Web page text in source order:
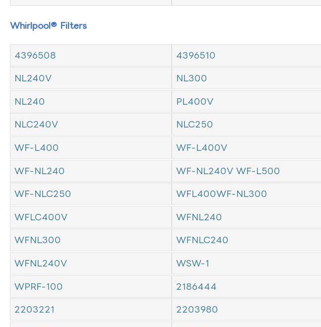
Whirlpool® Filters
4396508 4396510
NL240V NL300
NL240 PL400V
NLC240V NLC250
WF-L400 WF-L400V
WF-NL240 WF-NL240V WF-L500
WF-NLC250 WFL400WF-NL300
WFLC400V WFNL240
WFNL300 WFNLC240
WFNL240V WSW-1
WPRF-100 2186444
2203221 2203980